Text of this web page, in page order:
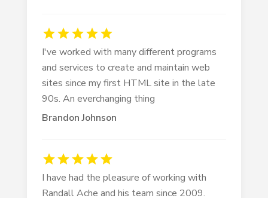
Brandon Johnson
I've worked with many different programs
and services to create and maintain web
sites since my first HTML site in the late
90s. An everchanging thing
I have had the pleasure of working with
Randall Ache and his team since 2009.